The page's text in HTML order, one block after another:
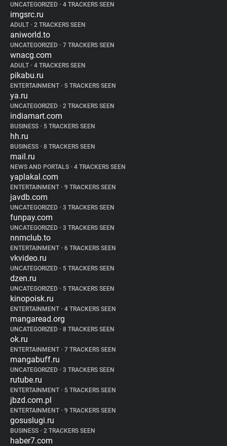
UNCATEGORIZED • 4 TRACKERS SEEN
imgsrc.ru
ADULT • 2 TRACKERS SEEN
aniworld.to
UNCATEGORIZED • 7 TRACKERS SEEN
wnacg.com
ADULT • 4 TRACKERS SEEN
pikabu.ru
ENTERTAINMENT • 5 TRACKERS SEEN
ya.ru
UNCATEGORIZED • 2 TRACKERS SEEN
indiamart.com
BUSINESS • 5 TRACKERS SEEN
hh.ru
BUSINESS • 8 TRACKERS SEEN
mail.ru
NEWS AND PORTALS • 4 TRACKERS SEEN
yaplakal.com
ENTERTAINMENT • 9 TRACKERS SEEN
javdb.com
UNCATEGORIZED • 3 TRACKERS SEEN
funpay.com
UNCATEGORIZED • 3 TRACKERS SEEN
nnmclub.to
ENTERTAINMENT • 6 TRACKERS SEEN
vkvideo.ru
UNCATEGORIZED • 5 TRACKERS SEEN
dzen.ru
UNCATEGORIZED • 5 TRACKERS SEEN
kinopoisk.ru
ENTERTAINMENT • 4 TRACKERS SEEN
mangaread.org
UNCATEGORIZED • 8 TRACKERS SEEN
ok.ru
ENTERTAINMENT • 7 TRACKERS SEEN
mangabuff.ru
UNCATEGORIZED • 3 TRACKERS SEEN
rutube.ru
ENTERTAINMENT • 5 TRACKERS SEEN
jbzd.com.pl
ENTERTAINMENT • 9 TRACKERS SEEN
gosuslugi.ru
BUSINESS • 2 TRACKERS SEEN
haber7.com